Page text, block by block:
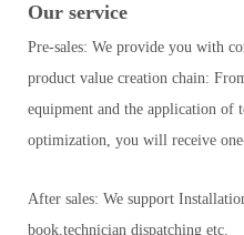
Our service
Pre-sales: We provide you with
product value creation chain:
equipment and the application of
optimization, you will receive
After sales: We support
book,technician dispatching etc.